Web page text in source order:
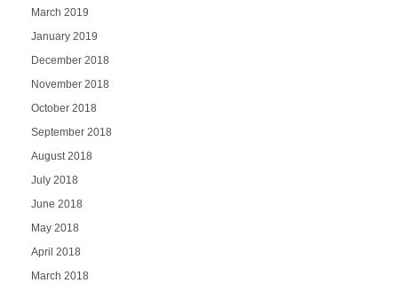
March 2019
January 2019
December 2018
November 2018
October 2018
September 2018
August 2018
July 2018
June 2018
May 2018
April 2018
March 2018